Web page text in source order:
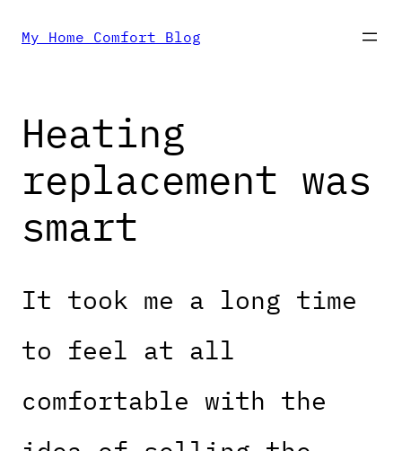
Skip
content
My Home Comfort Blog
Heating
replacement was
smart
It took me a long time
to feel at all
comfortable with the